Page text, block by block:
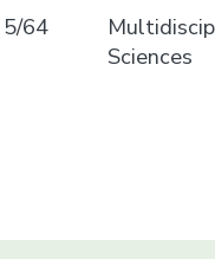
5/64
Sciences